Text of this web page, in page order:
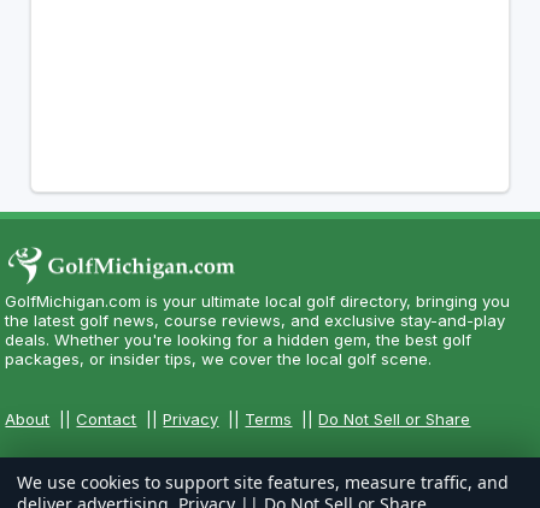
GolfMichigan.com is your ultimate local golf directory, bringing you
the latest golf news, course reviews, and exclusive stay-and-play
deals. Whether you're looking for a hidden gem, the best golf
packages, or insider tips, we cover the local golf scene.
About ||Contact ||Privacy Terms ||Do Not Sell or Share
We use cookies to support site features, measure traffic, and